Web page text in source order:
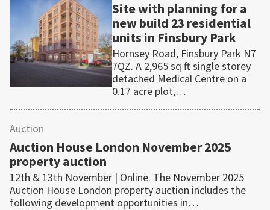
Site with planning for a
new build 23 residential
units in Finsbury Park
Hornsey Road, Finsbury Park N7
7QZ. A 2,965 sq ft single storey
detached Medical Centre on a
0.17 acre plot,…
Auction
Auction House London November 2025
property auction
12th & 13th November | Online. The November 2025
Auction House London property auction includes the
following development opportunities in…